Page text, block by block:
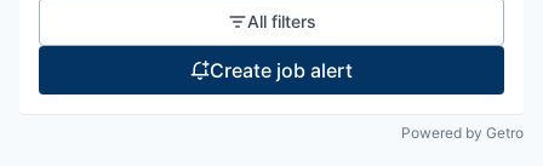
All filters
Create job alert
Powered by Getro